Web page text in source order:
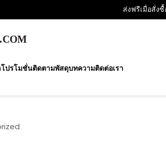
ส่งฟรีเมื่อสั่ง
โปรโมชั่นติดตามพัสดุบทความติดต่อเรา